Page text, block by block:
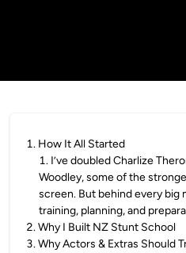
1. How It All Started
1. I’ve doubled Charlize
Woodley, some of the
screen. But behind every big
training, planning, and
2.Why I Built NZ Stunt School
3.Why Actors & Extras Should